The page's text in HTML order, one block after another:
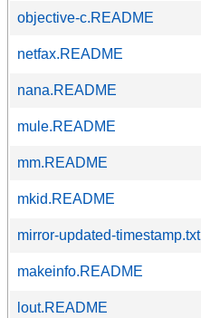
objective-c.README
netfax.README
nana.README
mule.README
mm.README
mkid.README
mirror-updated-timestamp.txt
makeinfo.README
lout.README